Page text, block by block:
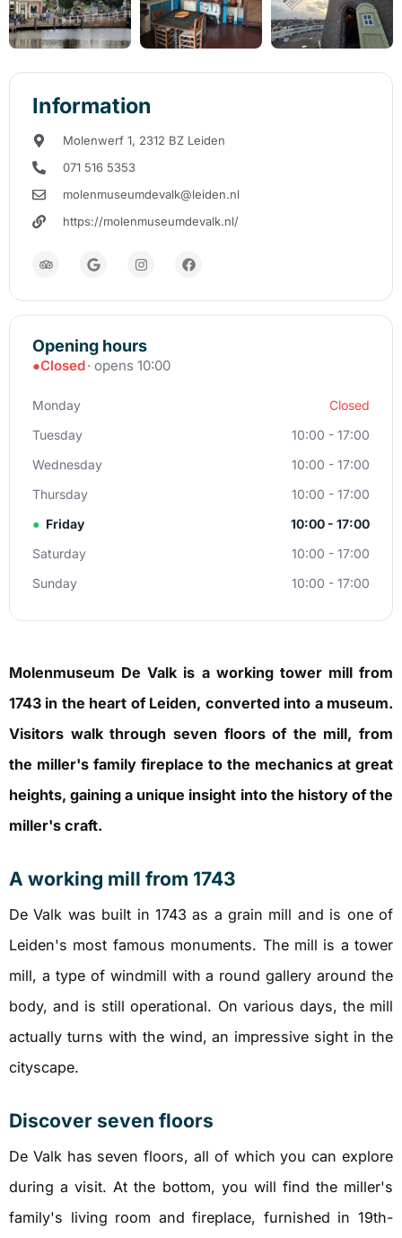
Information
Molenwerf 1, 2312 BZ Leiden
071 516 5353
molenmuseumdevalk@leiden.nl
https://molenmuseumdevalk.nl/
Opening hours
●Closed· opens 10:00
Monday
Closed
Tuesday
10:00 - 17:00
Wednesday
10:00 - 17:00
Thursday
10:00 - 17:00
● Friday
10:00 - 17:00
Saturday
10:00 - 17:00
Sunday
10:00 - 17:00
Molenmuseum De Valk is a working tower mill from
1743 in the heart of Leiden, converted into a museum.
Visitors walk through seven floors of the mill, from
the miller's family fireplace to the mechanics at great
heights, gaining a unique insight into the history of the
miller's craft.
A working mill from 1743
De Valk was built in 1743 as a grain mill and is one of
Leiden's most famous monuments. The mill is a tower
mill, a type of windmill with a round gallery around the
body, and is still operational. On various days, the mill
actually turns with the wind, an impressive sight in the
cityscape.
Discover seven floors
De Valk has seven floors, all of which you can explore
during a visit. At the bottom, you will find the miller's
family's living room and fireplace, furnished in 19th-